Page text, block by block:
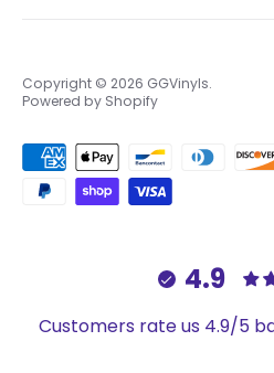
Terms of Service
Custom Order Request Form
EU Right to Return
Copyright © 2026 GGVinyls.
Powered by Shopify
4.9
Customers rate us 4.9/5